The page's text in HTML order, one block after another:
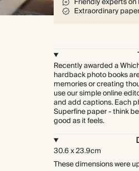
Extraordinary
Recently awarded a
hardback photo books
memories or creating
use our simple online
and add captions. Each
Superfine paper - think
good as it feels.
30.6 x 23.9cm
These dimensions were